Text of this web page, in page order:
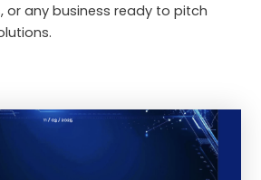
or any business ready to pitch